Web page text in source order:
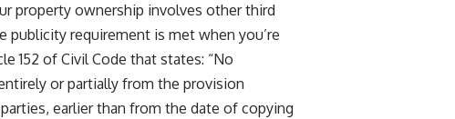
property ownership involves other third
publicity requirement is met when you’re
152 of Civil Code that states: “No
or partially from the provision
earlier than from the date of copying